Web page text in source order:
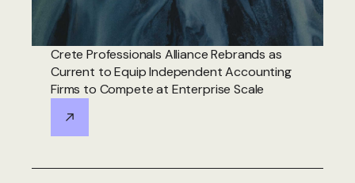
Crete Professionals Alliance Rebrands as
Current to Equip Independent Accounting
Firms to Compete at Enterprise Scale